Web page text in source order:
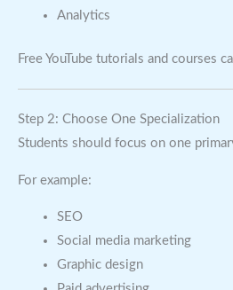
Analytics
Free YouTube tutorials and courses
Step 2: Choose One Specialization
Students should focus on one
For example:
SEO
Social media marketing
Graphic design